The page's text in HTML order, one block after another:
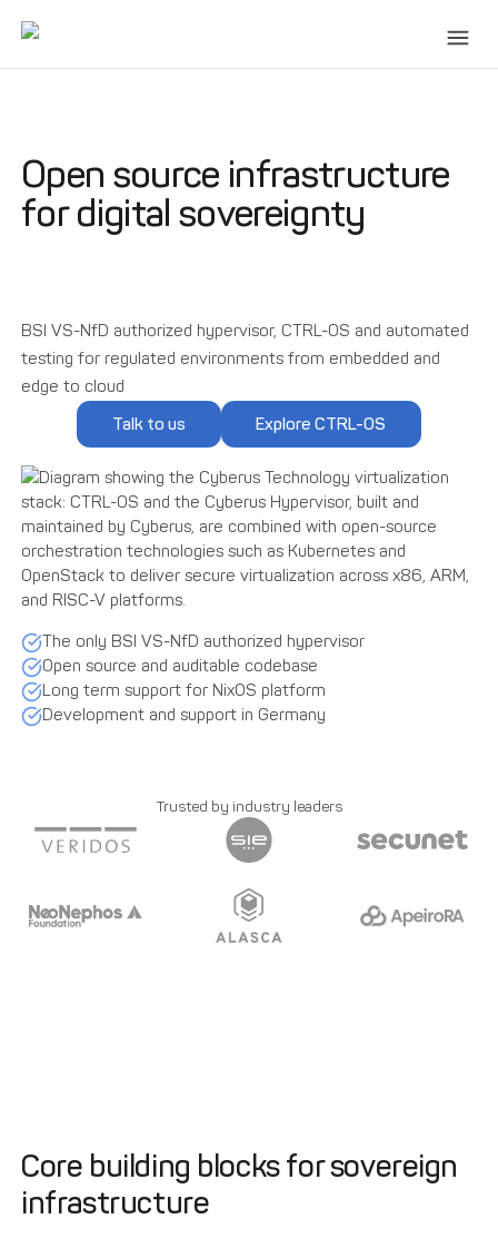
Open source infrastructure
for digital sovereignty
BSI VS-NfD authorized hypervisor, CTRL-OS and automated
testing for regulated environments from embedded and
edge to cloud
Talk to us
Explore CTRL-OS
The only BSI VS-NfD authorized hypervisor
Open source and auditable codebase
Long term support for NixOS platform
Development and support in Germany
Trusted by industry leaders
Core building blocks for sovereign
infrastructure